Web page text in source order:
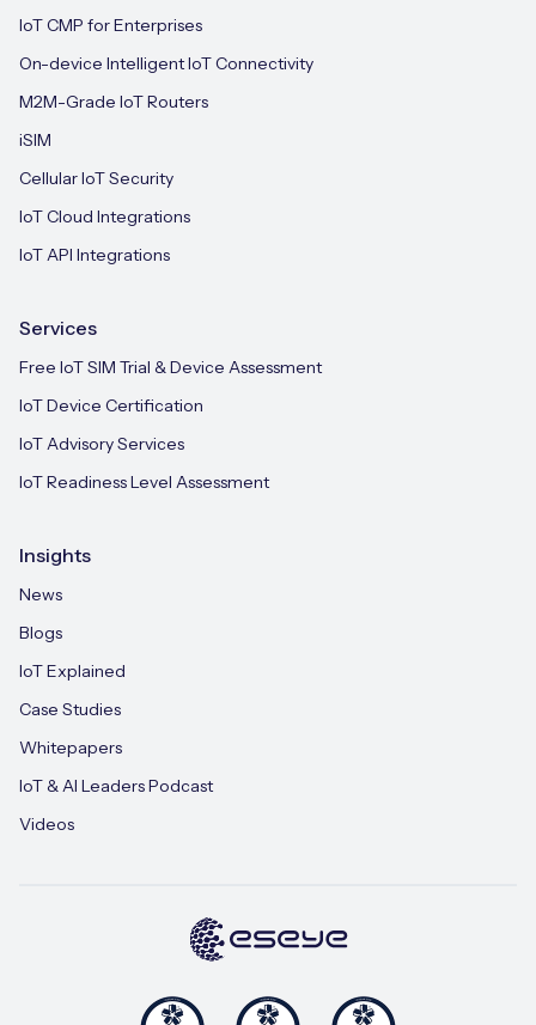
IoT CMP for Enterprises
On-device Intelligent IoT Connectivity
M2M-Grade IoT Routers
iSIM
Cellular IoT Security
IoT Cloud Integrations
IoT API Integrations
Services
Free IoT SIM Trial & Device Assessment
IoT Device Certification
IoT Advisory Services
IoT Readiness Level Assessment
Insights
News
Blogs
IoT Explained
Case Studies
Whitepapers
IoT & AI Leaders Podcast
Videos